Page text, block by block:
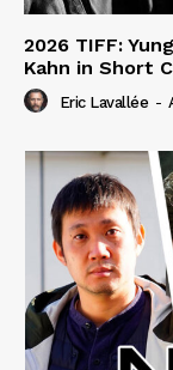
2026 TIFF:
Kahn in Short
Eric Lavallée -